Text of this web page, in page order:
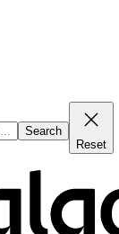
Search
Reset